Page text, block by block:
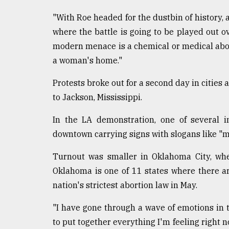
"With Roe headed for the dustbin of
where the battle is going to be played out
modern menace is a chemical or medical
a woman's home."
Protests broke out for a second day in cities
to Jackson, Mississippi.
In the LA demonstration, one of several
downtown carrying signs with slogans like
Turnout was smaller in Oklahoma City,
Oklahoma is one of 11 states where there
nation's strictest abortion law in May.
"I have gone through a wave of emotions
to put together everything I'm feeling right